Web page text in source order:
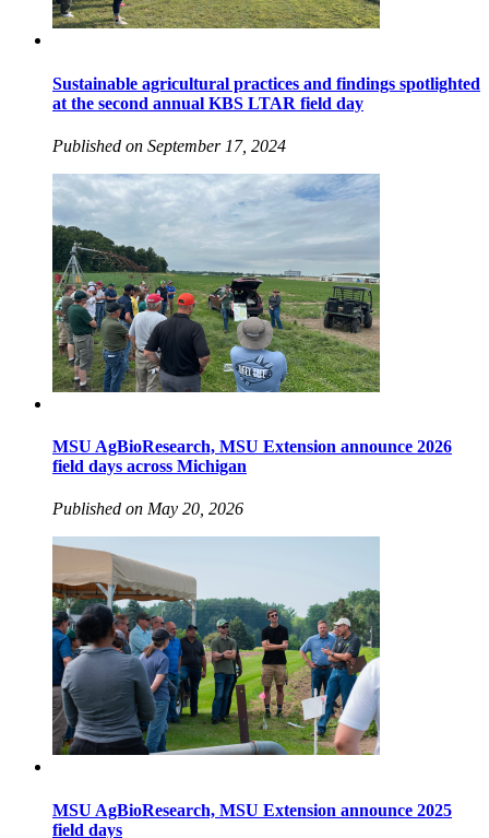
Sustainable agricultural practices and findings spotlighted
at the second annual KBS LTAR field day
Published on September 17, 2024
MSU AgBioResearch, MSU Extension announce 2026
field days across Michigan
Published on May 20, 2026
MSU AgBioResearch, MSU Extension announce 2025
field days